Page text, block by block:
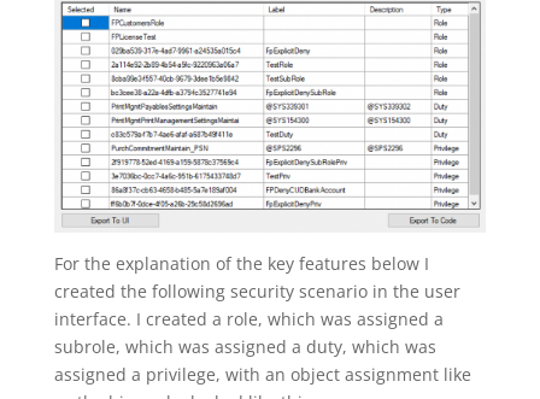
For the explanation of the key features below I
created the following security scenario in the user
interface. I created a role, which was assigned a
subrole, which was assigned a duty, which was
assigned a privilege, with an object assignment like